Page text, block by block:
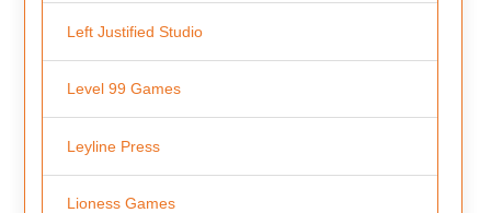
Left Justified Studio
Level 99 Games
Leyline Press
Lioness Games